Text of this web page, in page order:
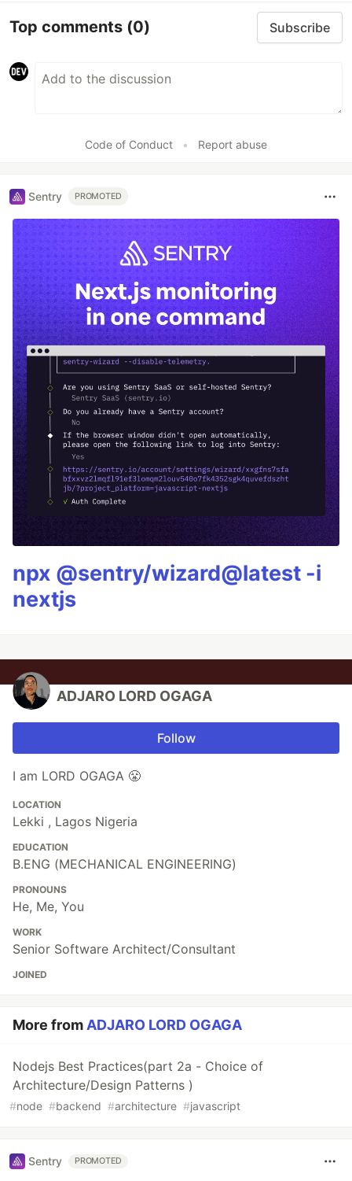
Top comments (0) Subscribe
Code of Conduct • Report abuse
Sentry PROMOTED
npx @sentry/wizard@latest -i
nextjs
ADJARO LORD OGAGA
Follow
I am LORD OGAGA 😤
LOCATION
Lekki , Lagos Nigeria
EDUCATION
B.ENG (MECHANICAL ENGINEERING)
PRONOUNS
He, Me, You
WORK
Senior Software Architect/Consultant
JOINED
More from ADJARO LORD OGAGA
Nodejs Best Practices(part 2a - Choice of
Architecture/Design Patterns )
#node #backend #architecture #javascript
Sentry PROMOTED